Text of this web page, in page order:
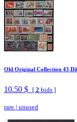
Old Original Collection 43
10.50 $ [ 2 bids ]
rare | unused